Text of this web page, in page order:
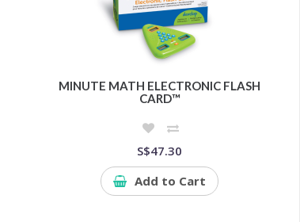
MINUTE MATH ELECTRONIC FLASH
CARD™
S$47.30
Add to Cart